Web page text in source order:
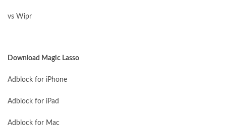
vs Wipr
Download Magic Lasso
Adblock for iPhone
Adblock for iPad
Adblock for Mac